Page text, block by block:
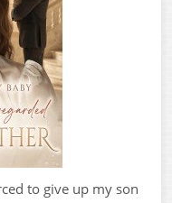
to give up my son